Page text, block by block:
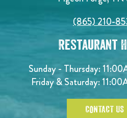
(865) 210-
Restaurant
Sunday - Thursday:
Friday & Saturday:
CONTACT US